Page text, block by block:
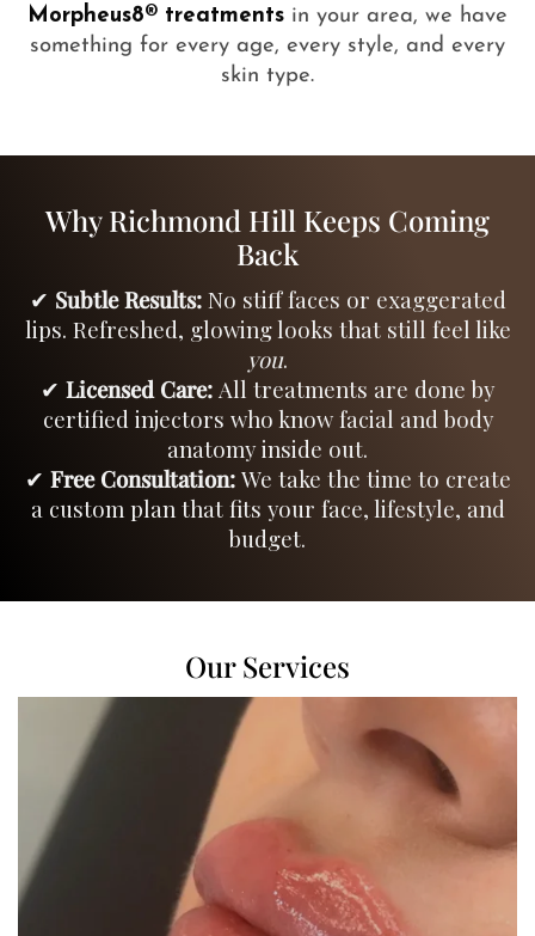
Morpheus8® treatments in your area, we have
something for every age, every style, and every
skin type.
Why Richmond Hill Keeps Coming
Back
✔ Subtle Results: No stiff faces or exaggerated
lips. Refreshed, glowing looks that still feel like
you.
✔ Licensed Care: All treatments are done by
certified injectors who know facial and body
anatomy inside out.
✔ Free Consultation: We take the time to create
a custom plan that fits your face, lifestyle, and
budget.
Our Services